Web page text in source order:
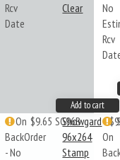
Rcv
Date
Clear
No
Rcv
Add to cart
On
BackOrder
- No
$9.65 SG96B
Showgard
96x264
Stamp
On